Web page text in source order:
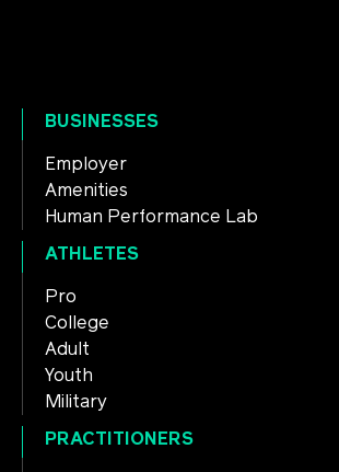
BUSINESSES
Employer
Amenities
Human Performance Lab
ATHLETES
Pro
College
Adult
Youth
Military
PRACTITIONERS